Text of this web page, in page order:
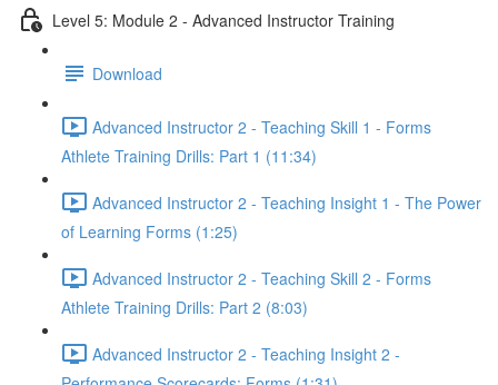
Level 5: Module 2 - Advanced Instructor Training
Download
Advanced Instructor 2 - Teaching Skill 1 - Forms
Athlete Training Drills: Part 1 (11:34)
Advanced Instructor 2 - Teaching Insight 1 - The Power
of Learning Forms (1:25)
Advanced Instructor 2 - Teaching Skill 2 - Forms
Athlete Training Drills: Part 2 (8:03)
Advanced Instructor 2 - Teaching Insight 2 -